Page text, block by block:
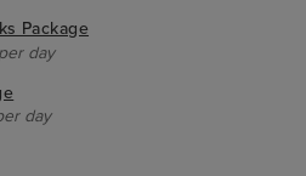
Package
day
day